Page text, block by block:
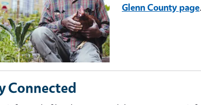
Glenn County page.
Connected